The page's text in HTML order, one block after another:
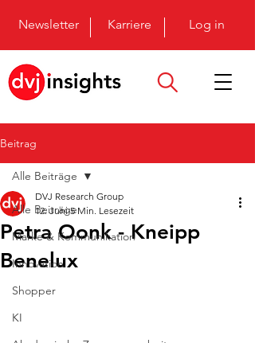
Newsletter Karriere Log in
Beitrag
Alle Beiträge
Marke & Kommunikation
Innovation
Shopper
KI
Alle Beiträge
Petra Oonk - Kneipp
Benelux
DVJ Research Group
12. Juni 5 Min. Lesezeit